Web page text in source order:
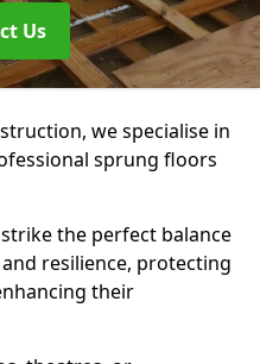
Us
we specialise in
sprung floors
the perfect balance
resilience, protecting
their